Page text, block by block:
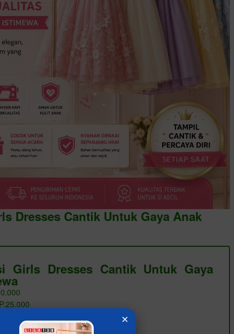
Dresses Cantik Untuk Gaya Anak
Girls Dresses Cantik Untuk Gaya
PERAK
×